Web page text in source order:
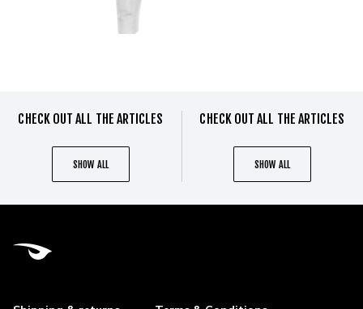
CHECK OUT ALL THE ARTICLES
SHOW ALL
CHECK OUT ALL THE ARTICLES
SHOW ALL